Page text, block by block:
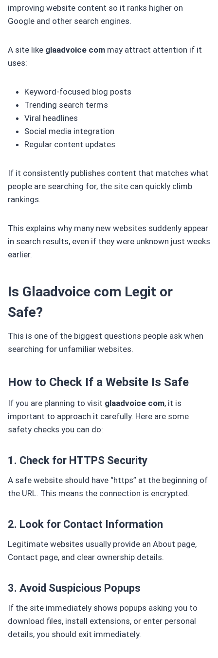
improving website content so it ranks higher on
Google and other search engines.
A site like glaadvoice com may attract attention if it
uses:
Keyword-focused blog posts
Trending search terms
Viral headlines
Social media integration
Regular content updates
If it consistently publishes content that matches what
people are searching for, the site can quickly climb
rankings.
This explains why many new websites suddenly appear
in search results, even if they were unknown just weeks
earlier.
Is Glaadvoice com Legit or
Safe?
This is one of the biggest questions people ask when
searching for unfamiliar websites.
How to Check If a Website Is Safe
If you are planning to visit glaadvoice com, it is
important to approach it carefully. Here are some
safety checks you can do:
1. Check for HTTPS Security
A safe website should have “https” at the beginning of
the URL. This means the connection is encrypted.
2. Look for Contact Information
Legitimate websites usually provide an About page,
Contact page, and clear ownership details.
3. Avoid Suspicious Popups
If the site immediately shows popups asking you to
download files, install extensions, or enter personal
details, you should exit immediately.